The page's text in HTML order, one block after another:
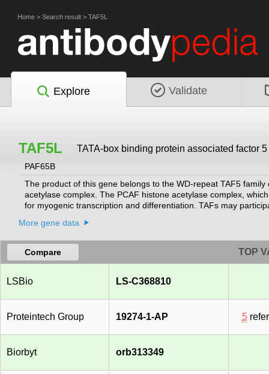
Home > Search result > TAF5L
Explore Validate
TAF5L TATA-box binding protein associated factor
PAF65B
The product of this gene belongs to the WD-repeat TAF5
acetylase complex. The PCAF histone acetylase complex,
for myogenic transcription and differentiation. TAFs may
of the histone-like TAFs, TAF5. Alternatively spliced transcript
More gene data
Compare TOP
LSBio LS-C368810
Proteintech Group 19274-1-AP 5
Biorbyt orb313349